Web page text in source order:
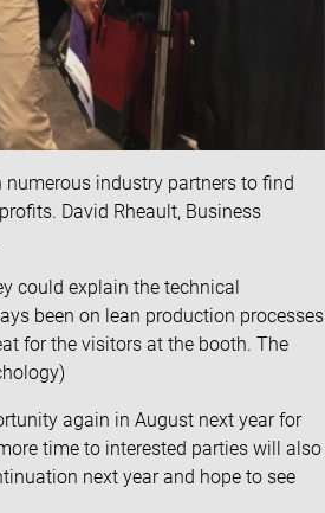
industry partners to find
David Rheault, Business
could explain the technical
been on lean production processes
for the visitors at the booth. The
again in August next year for
time to interested parties will also
next year and hope to see